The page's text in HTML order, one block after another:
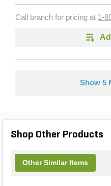
Call branch for pricing at 1-
Show 5
Shop Other Products
Other Similar Items